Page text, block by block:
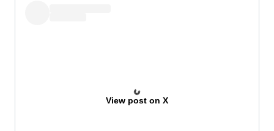
View post on X